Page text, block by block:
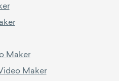
Maker
Maker